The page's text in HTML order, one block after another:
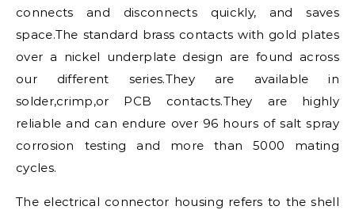
connects and disconnects quickly, and saves
space.The standard brass contacts with gold plates
over a nickel underplate design are found across
our different series.They are available in
solder,crimp,or PCB contacts.They are highly
reliable and can endure over 96 hours of salt spray
corrosion testing and more than 5000 mating
cycles.
The electrical connector housing refers to the shell